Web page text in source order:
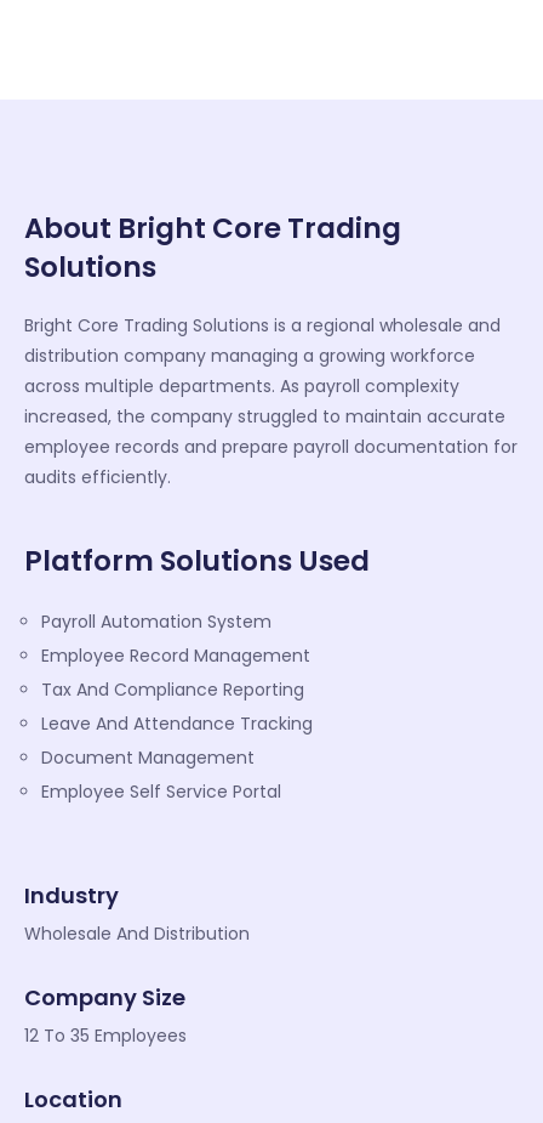
About Bright Core Trading
Solutions
Bright Core Trading Solutions is a regional wholesale and
distribution company managing a growing workforce
across multiple departments. As payroll complexity
increased, the company struggled to maintain accurate
employee records and prepare payroll documentation for
audits efficiently.
Platform Solutions Used
Payroll Automation System
Employee Record Management
Tax And Compliance Reporting
Leave And Attendance Tracking
Document Management
Employee Self Service Portal
Industry
Wholesale And Distribution
Company Size
12 To 35 Employees
Location